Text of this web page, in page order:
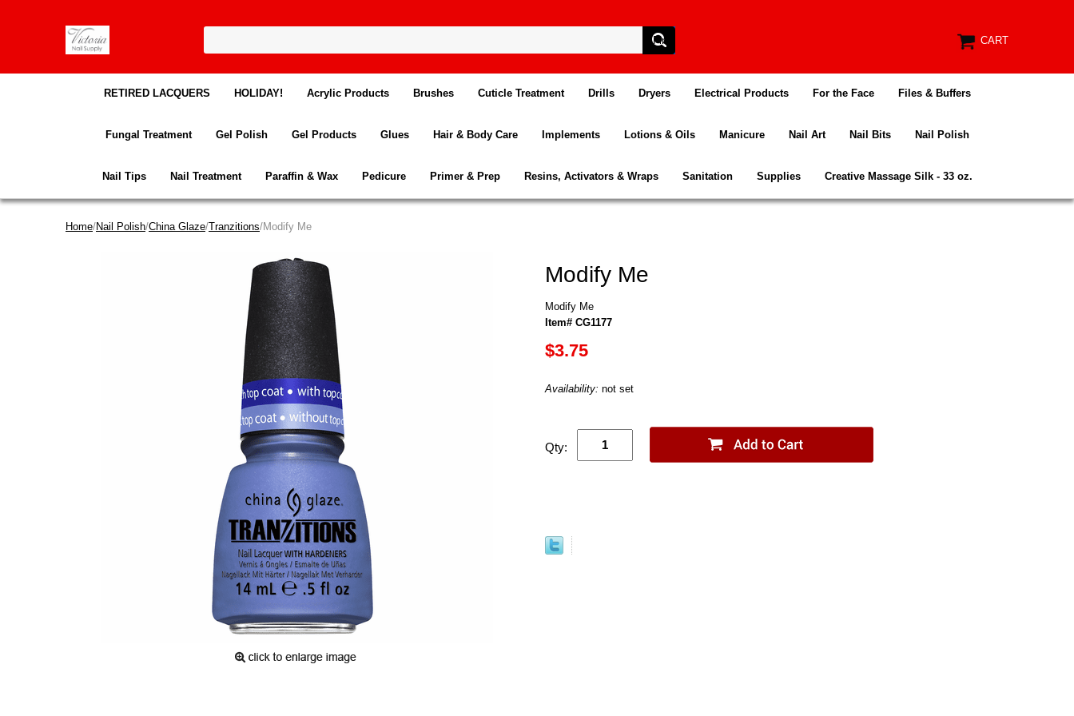
CART
RETIRED LACQUERS HOLIDAY! Acrylic Products Brushes Cuticle Treatment Drills Dryers Electrical Products For the Face Files & Buffers
Fungal Treatment Gel Polish Gel Products Glues Hair & Body Care Implements Lotions & Oils Manicure Nail Art Nail Bits Nail Polish
Nail Tips Nail Treatment Paraffin & Wax Pedicure Primer & Prep Resins, Activators & Wraps Sanitation Supplies Creative Massage Silk - 33 oz.
Home/Nail Polish/China Glaze/Tranzitions/Modify Me
Modify Me
Modify Me
Item# CG1177
$3.75
Availability: not set
Qty: